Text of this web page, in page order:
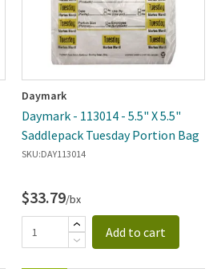
Daymark
Daymark - 113014 - 5.5" X 5.5"
Saddlepack Tuesday Portion Bag
SKU:DAY113014
$33.79/bx
Add to cart